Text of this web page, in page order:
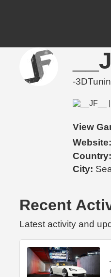
-
View
Website:
Country:
City:
Recent
Latest activity and